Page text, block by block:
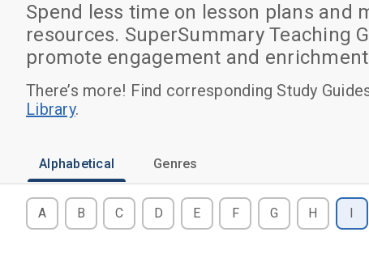
Spend less time on lesson plans
resources. SuperSummary Teaching
promote engagement and
There’s more! Find corresponding Study
Library.
Alphabetical Genres
A B C D E F G H I